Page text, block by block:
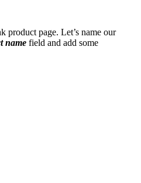
product page. Let’s name our
name field and add some